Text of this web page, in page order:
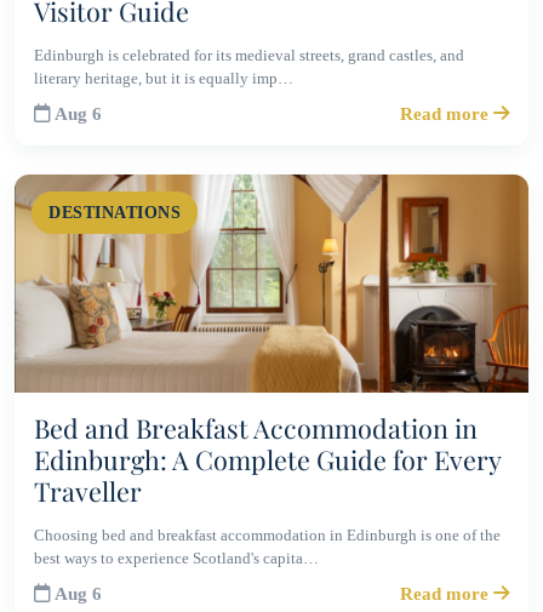
Visitor Guide
Edinburgh is celebrated for its medieval streets, grand castles, and
literary heritage, but it is equally imp…
Aug 6 Read more
DESTINATIONS
Bed and Breakfast Accommodation in
Edinburgh: A Complete Guide for Every
Traveller
Choosing bed and breakfast accommodation in Edinburgh is one of the
best ways to experience Scotland's capita…
Aug 6 Read more